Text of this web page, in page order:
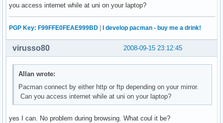
you access internet while at uni on your laptop?
PGP Key: F99FFE0FEAE999BD I develop pacman - buy me a drink!
2008-09-15 23:12:45
virusso80
Allan wrote:
Pacman connect by either http or ftp depending on your mirror.
Can you access internet while at uni on your laptop?
yes I can. No problem during browsing. What coul it be?